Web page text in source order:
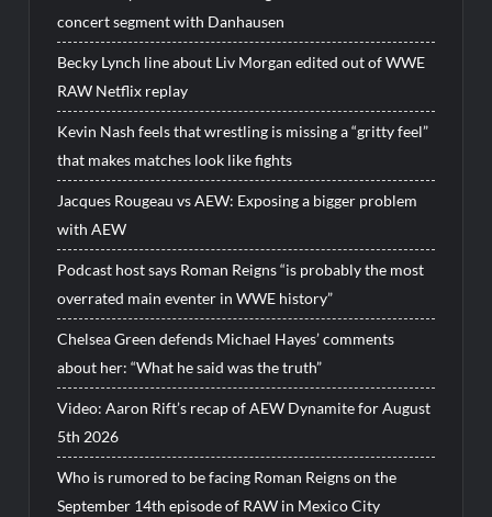
concert segment with Danhausen
Becky Lynch line about Liv Morgan edited out of WWE
RAW Netflix replay
Kevin Nash feels that wrestling is missing a “gritty feel”
that makes matches look like fights
Jacques Rougeau vs AEW: Exposing a bigger problem
with AEW
Podcast host says Roman Reigns “is probably the most
overrated main eventer in WWE history”
Chelsea Green defends Michael Hayes’ comments
about her: “What he said was the truth”
Video: Aaron Rift’s recap of AEW Dynamite for August
5th 2026
Who is rumored to be facing Roman Reigns on the
September 14th episode of RAW in Mexico City